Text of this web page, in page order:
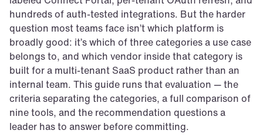
hundreds of auth-tested integrations. But the harder
question most teams face isn’t which platform is
broadly good: it’s which of three categories a use case
belongs to, and which vendor inside that category is
built for a multi-tenant SaaS product rather than an
internal team. This guide runs that evaluation — the
criteria separating the categories, a full comparison of
nine tools, and the recommendation questions a
leader has to answer before committing.